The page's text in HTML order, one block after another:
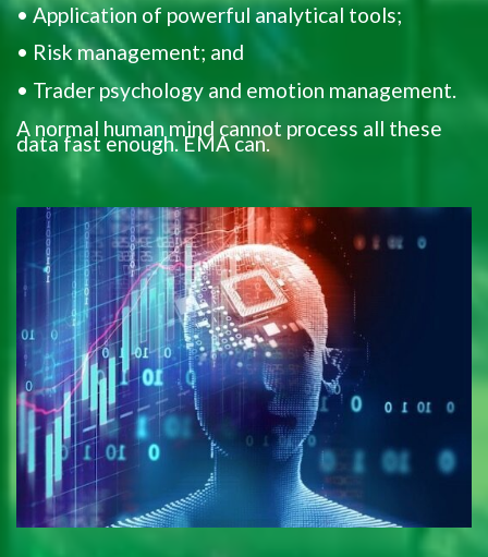
• Application of powerful analytical tools;
• Risk management; and
• Trader psychology and emotion management.
A normal human mind cannot process all these
data fast enough. EMA can.